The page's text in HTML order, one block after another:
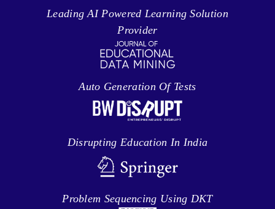
Leading AI Powered Learning Solution
Provider
Auto Generation Of Tests
Disrupting Education In India
Problem Sequencing Using DKT